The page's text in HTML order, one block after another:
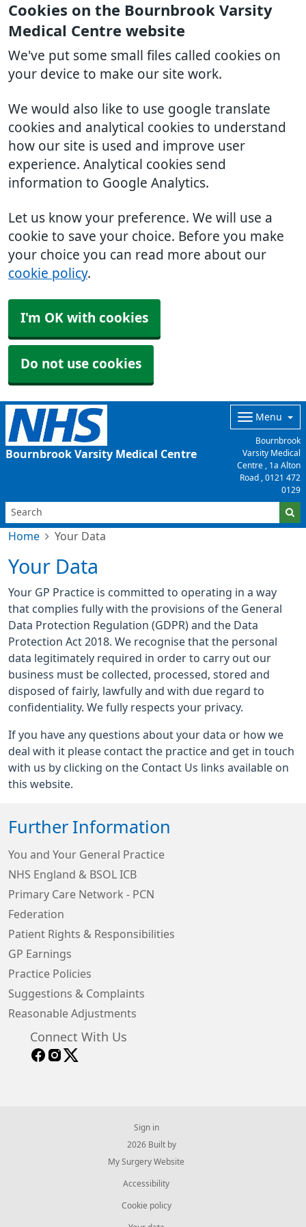
Cookies on the Bournbrook Varsity
Medical Centre website
We've put some small files called cookies on
your device to make our site work.
We would also like to use google translate
cookies and analytical cookies to understand
how our site is used and improve user
experience. Analytical cookies send
information to Google Analytics.
Let us know your preference. We will use a
cookie to save your choice. Before you make
your choice you can read more about our
cookie policy.
I'm OK with cookies
Do not use cookies
Bournbrook Varsity Medical Centre
Menu
Bournbrook
Varsity Medical
Centre , 1a Alton
Road , 0121 472
0129
Home Your Data
Your Data
Your GP Practice is committed to operating in a way
that complies fully with the provisions of the General
Data Protection Regulation (GDPR) and the Data
Protection Act 2018. We recognise that the personal
data legitimately required in order to carry out our
business must be collected, processed, stored and
disposed of fairly, lawfully and with due regard to
confidentiality. We fully respects your privacy.
If you have any questions about your data or how we
deal with it please contact the practice and get in touch
with us by clicking on the Contact Us links available on
this website.
Further Information
You and Your General Practice
NHS England & BSOL ICB
Primary Care Network - PCN
Federation
Patient Rights & Responsibilities
GP Earnings
Practice Policies
Suggestions & Complaints
Reasonable Adjustments
Connect With Us
Sign in
© 2026 Built by
My Surgery Website
Accessibility
Cookie policy